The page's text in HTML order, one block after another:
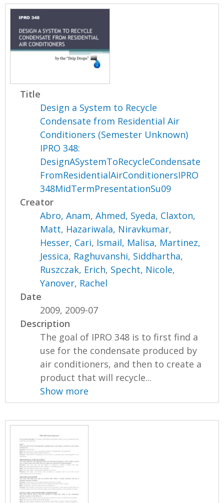
Title
Design a System to Recycle
Condensate from Residential Air
Conditioners (Semester Unknown)
IPRO 348:
DesignASystemToRecycleCondensate
FromResidentialAirConditionersIPRO
348MidTermPresentationSu09
Creator
Abro, Anam,Ahmed, Syeda, Claxton,
Matt, Hazariwala, Niravkumar,
Hesser, Cari, Ismail, Malisa, Martinez,
Jessica, Raghuvanshi, Siddhartha,
Ruszczak, Erich, Specht, Nicole,
Yanover, Rachel
Date
2009, 2009-07
Description
The goal of IPRO 348 is to first find a
use for the condensate produced by
air conditioners, and then to create a
product that will recycle...
Show more